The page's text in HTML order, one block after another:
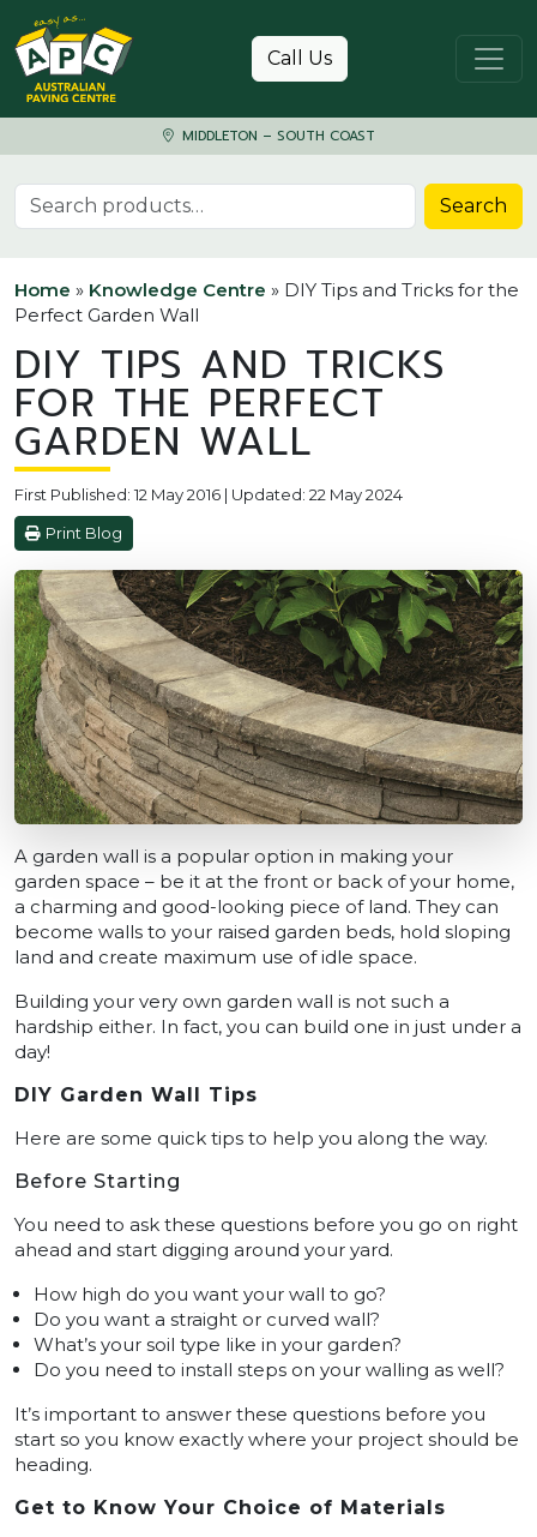
Skip to content
Call Us
MIDDLETON – SOUTH COAST
Search for: Search
Home » Knowledge Centre » DIY Tips and Tricks for the
Perfect Garden Wall
DIY TIPS AND TRICKS
FOR THE PERFECT
GARDEN WALL
First Published: 12 May 2016 | Updated: 22 May 2024
Print Blog
A garden wall is a popular option in making your
garden space – be it at the front or back of your home,
a charming and good-looking piece of land. They can
become walls to your raised garden beds, hold sloping
land and create maximum use of idle space.
Building your very own garden wall is not such a
hardship either. In fact, you can build one in just under a
day!
DIY Garden Wall Tips
Here are some quick tips to help you along the way.
Before Starting
You need to ask these questions before you go on right
ahead and start digging around your yard.
How high do you want your wall to go?
Do you want a straight or curved wall?
What’s your soil type like in your garden?
Do you need to install steps on your walling as well?
It’s important to answer these questions before you
start so you know exactly where your project should be
heading.
Get to Know Your Choice of Materials